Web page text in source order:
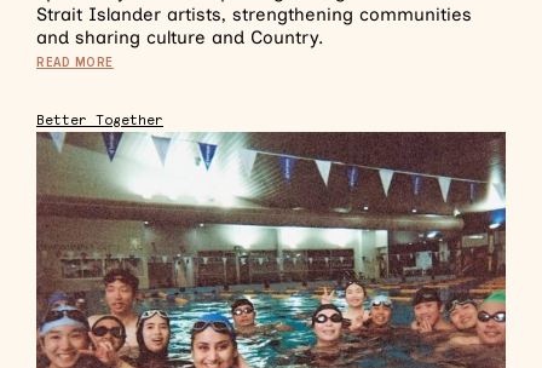
Strait Islander artists, strengthening communities
and sharing culture and Country.
READ MORE
Better Together